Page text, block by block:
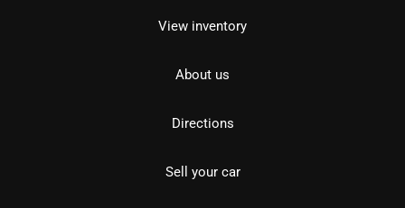
View inventory
About us
Directions
Sell your car